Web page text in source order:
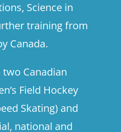
Science in
training from
Canada.
two Canadian
Field Hockey
Skating) and
national and